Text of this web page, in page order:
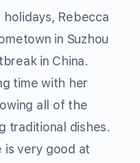
holidays, Rebecca
in Suzhou
in China.
time with her
all of the
traditional dishes.
is very good at